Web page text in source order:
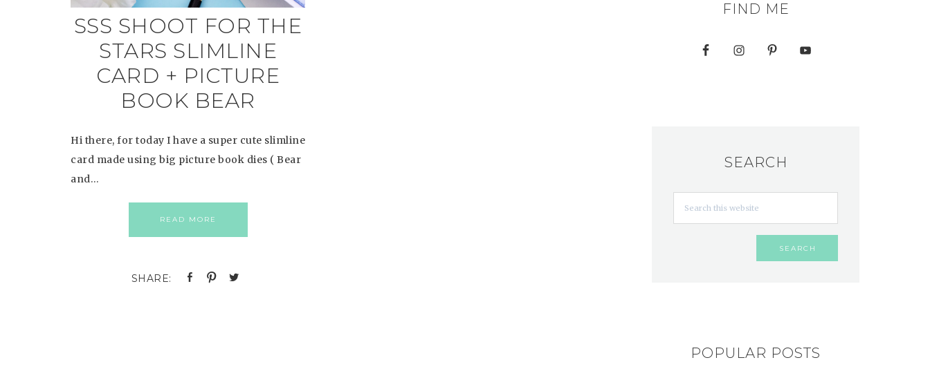
SSS SHOOT FOR THE
STARS SLIMLINE
CARD + PICTURE
BOOK BEAR
Hi there, for today I have a super cute slimline
card made using big picture book dies ( Bear
and…
READ MORE
FIND ME
SEARCH
POPULAR POSTS